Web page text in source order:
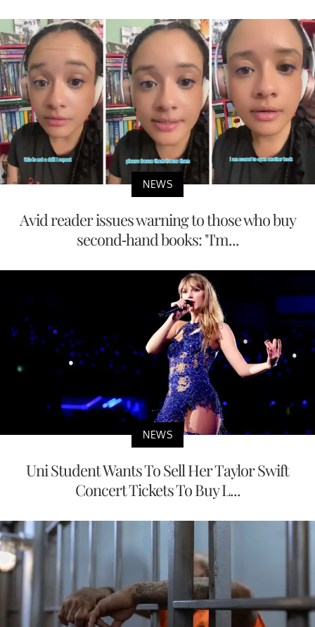
NEWS
Avid reader issues warning to those who buy
second-hand books: "I'm...
NEWS
Uni Student Wants To Sell Her Taylor Swift
Concert Tickets To Buy L...